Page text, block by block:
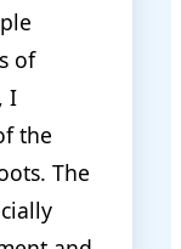
of
I
the
The